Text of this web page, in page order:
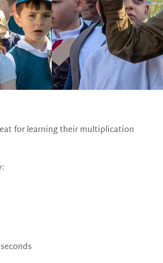
for learning their multiplication